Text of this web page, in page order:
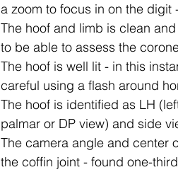
a zoom to focus in on the
The hoof and limb is clean
to be able to assess the
The hoof is well lit - in this
careful using a flash around
The hoof is identified as LH
palmar or DP view) and side
The camera angle and center
the coffin joint - found one-